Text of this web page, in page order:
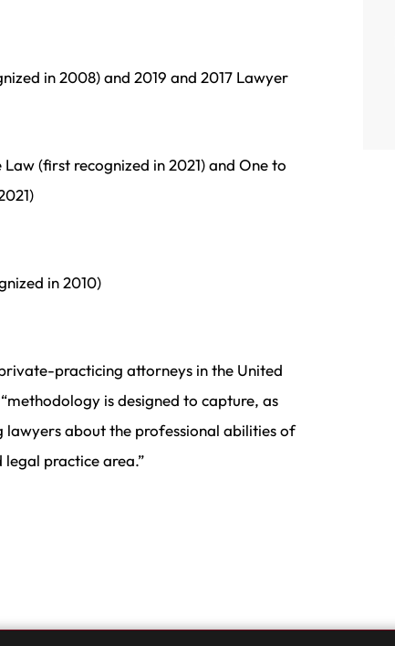
in 2008) and 2019 and 2017 Lawyer
(first recognized in 2021) and One to
in 2010)
practicing attorneys in the United
is designed to capture, as
lawyers about the professional abilities of
practice area.”
of the region’s most prestigious and...